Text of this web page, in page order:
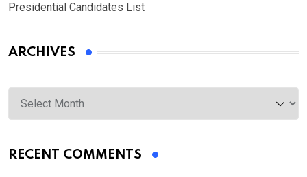
Presidential Candidates List
ARCHIVES
Archives
RECENT COMMENTS